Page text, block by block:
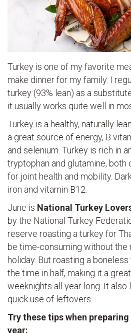
Turkey is one of my favorite
make dinner for my family. I
turkey (93% lean) as a
it usually works quite well in
Turkey is a healthy, naturally
a great source of energy, B
and selenium. Turkey is rich in
tryptophan and glutamine, both
for joint health and mobility.
iron and vitamin B12.
June is National Turkey
by the National Turkey
reserve roasting a turkey for
be time-consuming without the
holiday. But roasting a
the time in half, making it a
weeknights all year long. It
quick use of leftovers.
Try these tips when
year: